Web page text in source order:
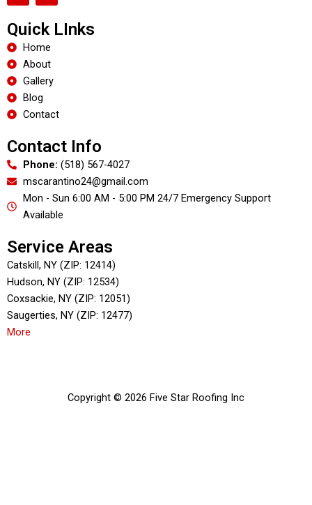
b
o
o
k
Quick LInks
Home
About
Gallery
Blog
Contact
Contact Info
Phone: (518) 567-4027
mscarantino24@gmail.com
Mon - Sun 6:00 AM - 5:00 PM 24/7 Emergency Support
Available
Service Areas
Catskill, NY (ZIP: 12414)
Hudson, NY (ZIP: 12534)
Coxsackie, NY (ZIP: 12051)
Saugerties, NY (ZIP: 12477)
More
Copyright © 2026 Five Star Roofing Inc